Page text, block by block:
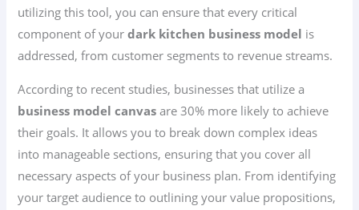
utilizing this tool, you can ensure that every critical
component of yourdark kitchen business model is
addressed, from customer segments to revenue streams.
According to recent studies, businesses that utilize a
business model canvas are 30% more likely to achieve
their goals. It allows you to break down complex ideas
into manageable sections, ensuring that you cover all
necessary aspects of your business plan. From identifying
your target audience to outlining your value propositions,